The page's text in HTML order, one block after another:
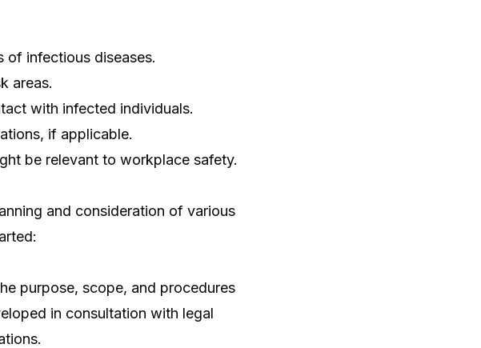
of infectious diseases.
areas.
with infected individuals.
if applicable.
be relevant to workplace safety.
and consideration of various
purpose, scope, and procedures
in consultation with legal